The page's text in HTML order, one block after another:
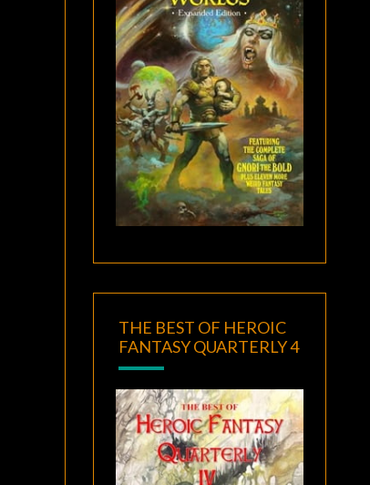
THE BEST OF HEROIC
FANTASY QUARTERLY 4